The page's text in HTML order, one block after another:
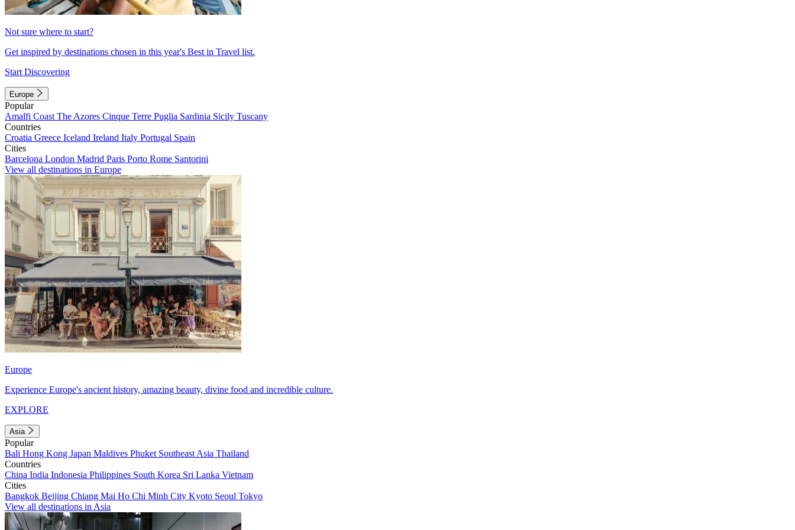
Not sure where to start?
Get inspired by destinations chosen in this year's Best in Travel list.
Start Discovering
Europe
Popular
Amalfi Coast The Azores Cinque Terre Puglia Sardinia Sicily Tuscany
Countries
Croatia Greece Iceland Ireland Italy Portugal Spain
Cities
Barcelona London Madrid Paris Porto Rome Santorini
View all destinations in Europe
Europe
Experience Europe's ancient history, amazing beauty, divine food and incredible culture.
EXPLORE
Asia
Popular
Bali Hong Kong Japan Maldives Phuket Southeast Asia Thailand
Countries
China India Indonesia Philippines South Korea Sri Lanka Vietnam
Cities
Bangkok Beijing Chiang Mai Ho Chi Minh City Kyoto Seoul Tokyo
View all destinations in Asia